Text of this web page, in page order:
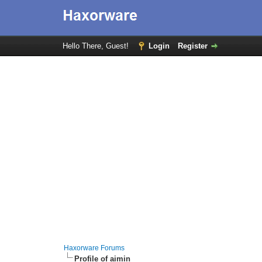
Hello There, Guest! Login Register
Haxorware Forums
Profile of aimin